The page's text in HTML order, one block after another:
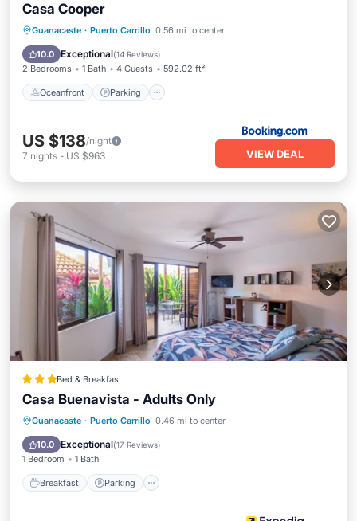
Casa Cooper
Guanacaste · Puerto Carrillo 0.56 mi to center
10.0 Exceptional(14 Reviews)
2 Bedrooms 1 Bath 4 Guests 592.02 ft²
Oceanfront Parking
Oceanfront Parking
Pool
Ocean View
US $138/night
7 nights - US $963 VIEW DEAL
Bed & Breakfast
Casa Buenavista - Adults Only
Guanacaste · Puerto Carrillo 0.46 mi to center
10.0 Exceptional(17 Reviews)
1 Bedroom 1 Bath
Breakfast Parking
Breakfast Parking
Pool
Ocean View